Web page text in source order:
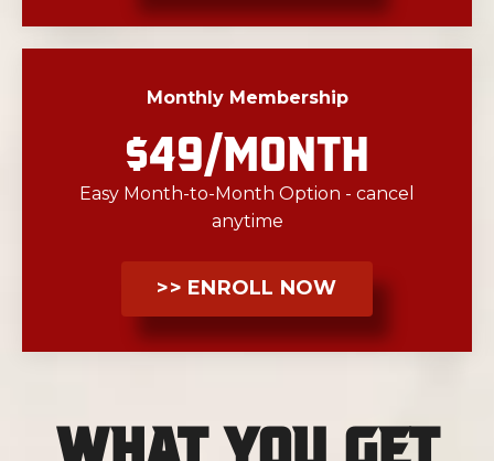
Monthly Membership
$49/MONTH
Easy Month-to-Month Option - cancel
anytime
>> ENROLL NOW
What You Get